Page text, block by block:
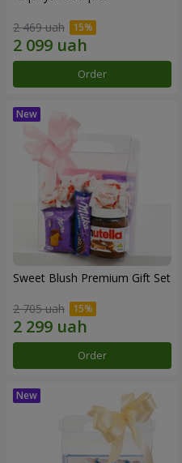
2 469 uah
Order
Sweet Blush Premium Gift Set
2 705 uah
Order